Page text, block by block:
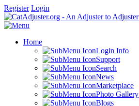
Register Login
Home
Login Info
Support
Search
News
Marketplace
Photo Gallery
Blogs